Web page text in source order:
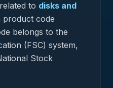
to disks and
product code
belongs to the
(FSC) system,
Stock